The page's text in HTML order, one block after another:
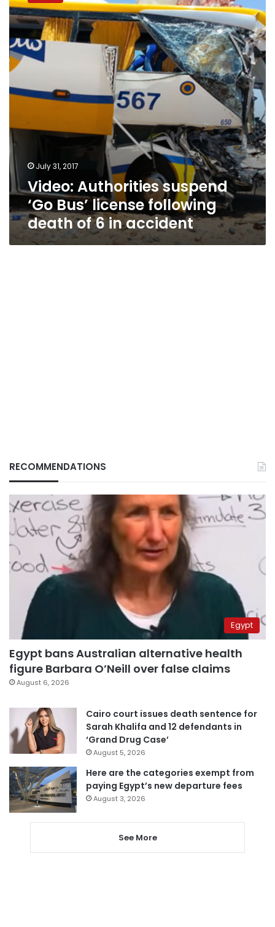
‘Go
Bus’
license
following
death
6
July 31, 2017
Video: Authorities suspend
‘Go Bus’ license following
death of 6 in accident
RECOMMENDATIONS
Egypt
Egypt bans Australian alternative health
figure Barbara O’Neill over false claims
August 6, 2026
Cairo court issues death sentence for
Sarah Khalifa and 12 defendants in
‘Grand Drug Case’
August 5, 2026
Here are the categories exempt from
paying Egypt’s new departure fees
August 3, 2026
See More